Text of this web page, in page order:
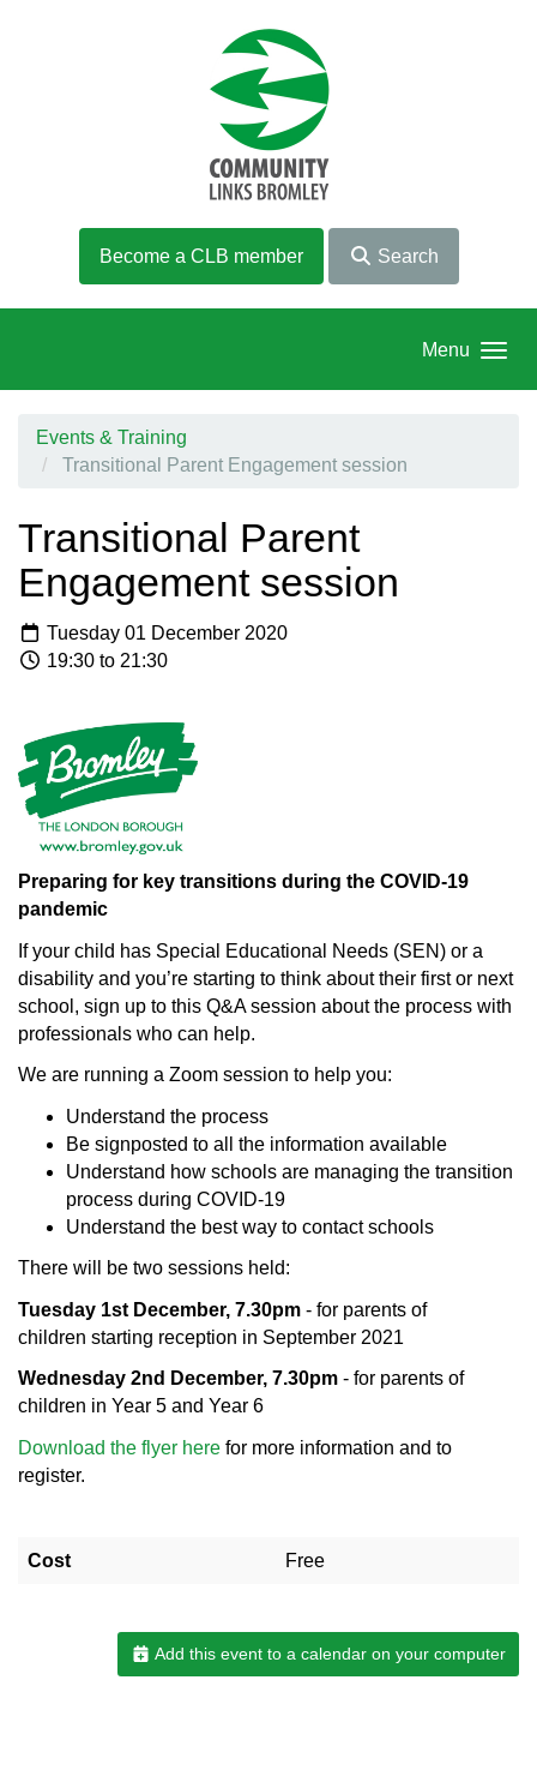
Become a CLB member Search
Menu
Events & Training
Transitional Parent Engagement session
Transitional Parent
Engagement session
Tuesday 01 December 2020
19:30 to 21:30
Preparing for key transitions during the COVID-19
pandemic
If your child has Special Educational Needs (SEN) or a
disability and you’re starting to think about their first or next
school, sign up to this Q&A session about the process with
professionals who can help.
We are running a Zoom session to help you:
Understand the process
Be signposted to all the information available
Understand how schools are managing the transition
process during COVID-19
Understand the best way to contact schools
There will be two sessions held:
Tuesday 1st December, 7.30pm - for parents of
children starting reception in September 2021
Wednesday 2nd December, 7.30pm - for parents of
children in Year 5 and Year 6
Download the flyer here for more information and to
register.
Cost Free
Add this event to a calendar on your computer